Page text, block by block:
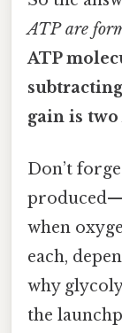
ATP are
ATP
gain is two
Don’t
when
each,
why
the